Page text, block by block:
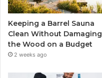
Keeping a Barrel Sauna
Clean Without Damaging
the Wood on a Budget
2 weeks ago